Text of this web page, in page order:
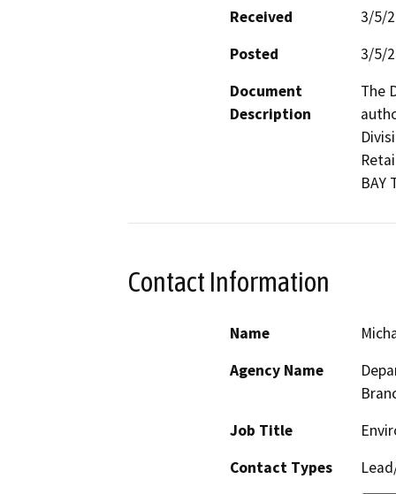
Received
3/5/
Posted
3/5/
Document
Description
The
BAY
Contact Information
Name
Agency Name
Job Title
Contact Types